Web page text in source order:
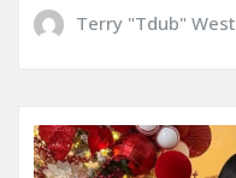
Terry "Tdub" West